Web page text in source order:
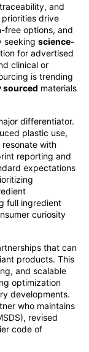
and
drive
free options, and
seeking science-
for advertised
clinical or
is trending
sourced materials
differentiator.
plastic use,
with
reporting and
expectations
full ingredient
curiosity
that can
products. This
and scalable
optimization
developments.
who maintains
revised
code of